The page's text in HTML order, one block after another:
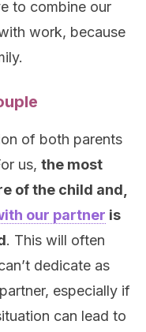
to combine our
work, because
of both parents
us, the most
of the child and,
our partner is
. This will often
dedicate as
especially if
can lead to